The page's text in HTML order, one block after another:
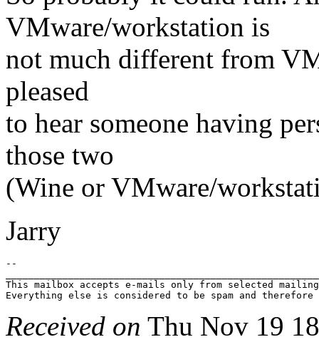
VMware/workstation is
not much different from
pleased
to hear someone having
those two
(Wine or VMware/
Jarry
--
This mailbox accepts e-mails only from selected
Received on Thu Nov 19